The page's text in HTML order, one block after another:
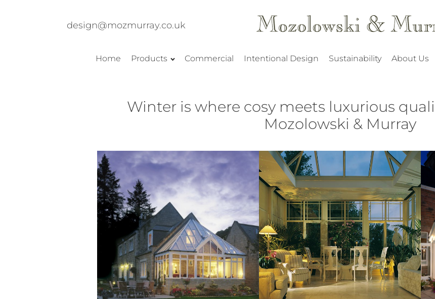
design@mozmurray.co.uk
Home Products Commercial Intentional Design Sustainability About Us
Winter is where cosy meets luxurious
Mozolowski & Murray